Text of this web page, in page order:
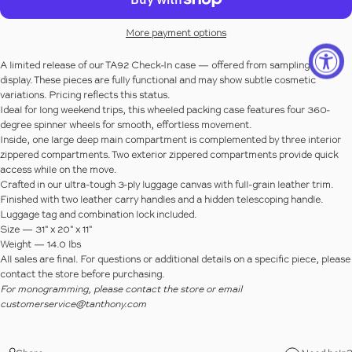
More payment options
A limited release of our TA92 Check-In case — offered from sampling or
display. These pieces are fully functional and may show subtle cosmetic
variations. Pricing reflects this status.
Ideal for long weekend trips, this wheeled packing case features four 360-
degree spinner wheels for smooth, effortless movement.
Inside, one large deep main compartment is complemented by three interior
zippered compartments. Two exterior zippered compartments provide quick
access while on the move.
Crafted in our ultra-tough 3-ply luggage canvas with full-grain leather trim.
Finished with two leather carry handles and a hidden telescoping handle.
Luggage tag and combination lock included.
Size — 31" x 20" x 11"
Weight — 14.0 lbs
All sales are final. For questions or additional details on a specific piece, please
contact the store before purchasing.
For monogramming, please contact the store or email
customerservice@tanthony.com